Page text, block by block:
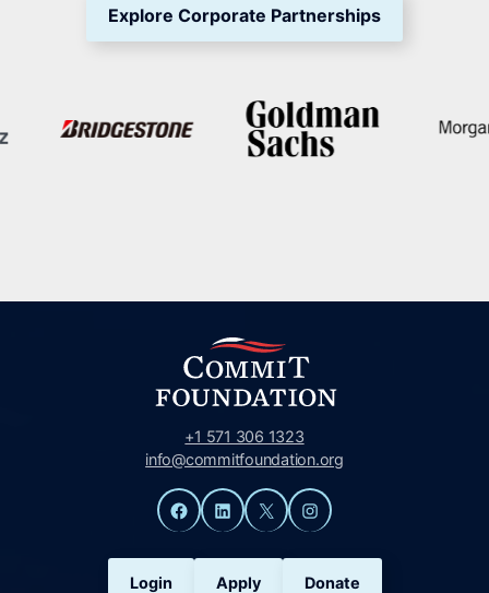
Explore Corporate Partnerships
+1 571 306 1323
info@commitfoundation.org
Facebook
LinkedIn
X Instagram
Login Apply Donate